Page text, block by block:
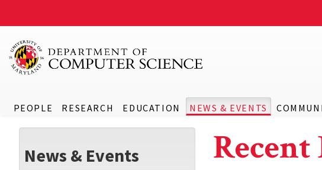
PEOPLE RESEARCH EDUCATION NEWS & EVENTS
News & Events